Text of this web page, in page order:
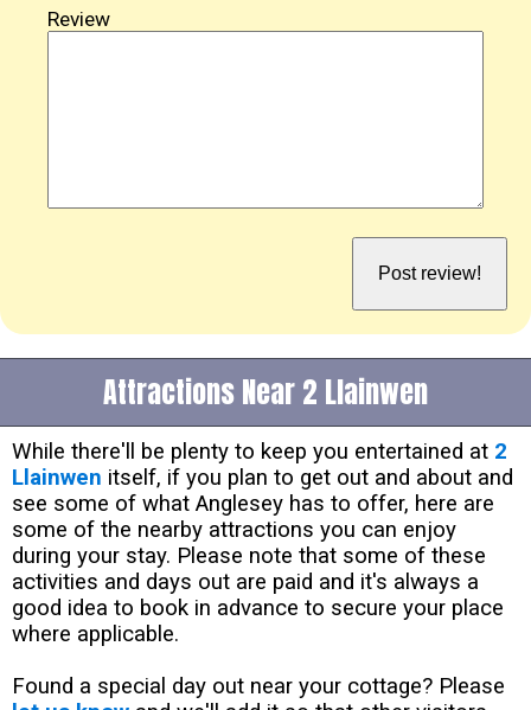
Review
Attractions Near 2 Llainwen
While there'll be plenty to keep you entertained at 2
Llainwen itself, if you plan to get out and about and
see some of what Anglesey has to offer, here are
some of the nearby attractions you can enjoy
during your stay. Please note that some of these
activities and days out are paid and it's always a
good idea to book in advance to secure your place
where applicable.
Found a special day out near your cottage? Please